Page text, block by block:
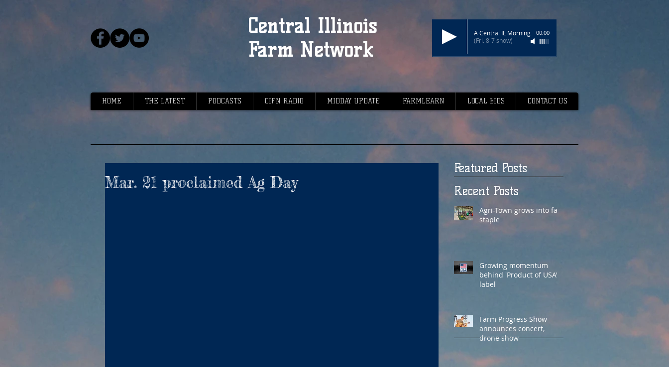
Central Illinois
Farm Network
A Central IL Morning
(Fri. 8-7 show)
00:00
HOME THE LATEST PODCASTS CIFN RADIO MIDDAY UPDATE FARMLEARN LOCAL BIDS CONTACT US
Mar. 21 proclaimed Ag Day
Featured Posts
Recent Posts
Agri-Town grows into fair
staple
Growing momentum
behind 'Product of USA'
label
Farm Progress Show
announces concert,
drone show